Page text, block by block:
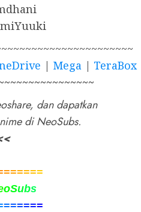
| Mega | TeraBox
dan dapatkan
di NeoSubs.
======
oSubs
======